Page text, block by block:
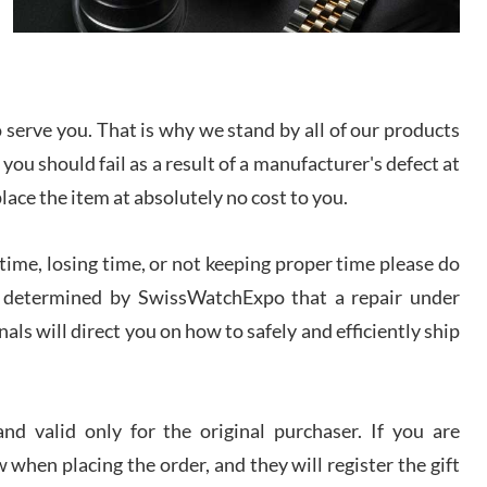
Lemeni
Worked with Jason and from day one had an
amazing experience. Never felt pressured to buy
something, and appreciated his knowledge. We
discussed several watches over several week
before I finalized my watch. Would definitely
recommend working with Jason, and Swiss watch
experience! I am.on.my second cartier watch, tank
large!
you. That is why we stand by all of our products
should fail as a result of a manufacturer's defect at
the item at absolutely no cost to you.
losing time, or not keeping proper time please do
by SwissWatchExpo that a repair under
will direct you on how to safely and efficiently ship
valid only for the original purchaser. If you are
when placing the order, and they will register the gift